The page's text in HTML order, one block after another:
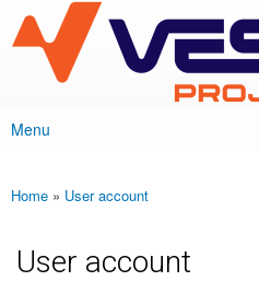
main
content
VESC Project
Main menu
Menu
You are here
Home » User account
User account